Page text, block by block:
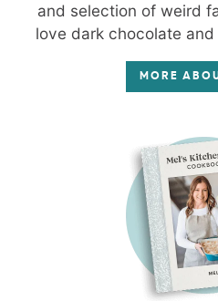
and selection of weird
love dark chocolate
MORE